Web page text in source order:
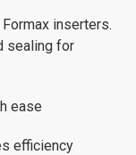
inserters.
sealing for
ease
efficiency